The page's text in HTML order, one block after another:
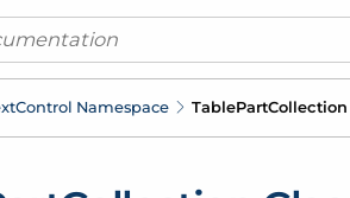
Control Namespace TablePartCollection